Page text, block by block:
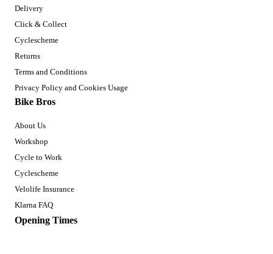
Delivery
Click & Collect
Cyclescheme
Returns
Terms and Conditions
Privacy Policy and Cookies Usage
Bike Bros
About Us
Workshop
Cycle to Work
Cyclescheme
Velolife Insurance
Klarna FAQ
Opening Times